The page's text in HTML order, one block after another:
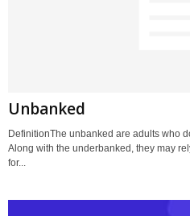
Unbanked
DefinitionThe unbanked are adults who
Along with the underbanked, they may
for...